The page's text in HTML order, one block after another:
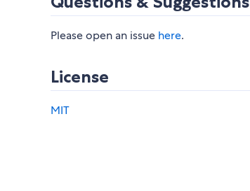
Please open an issue here.
License
MIT